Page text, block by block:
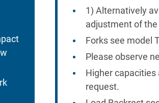
1) Alternatively
adjustment of
Forks see model
Please observe
Higher
request.